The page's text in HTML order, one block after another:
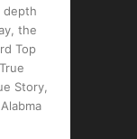
depth
the
Top
Story,